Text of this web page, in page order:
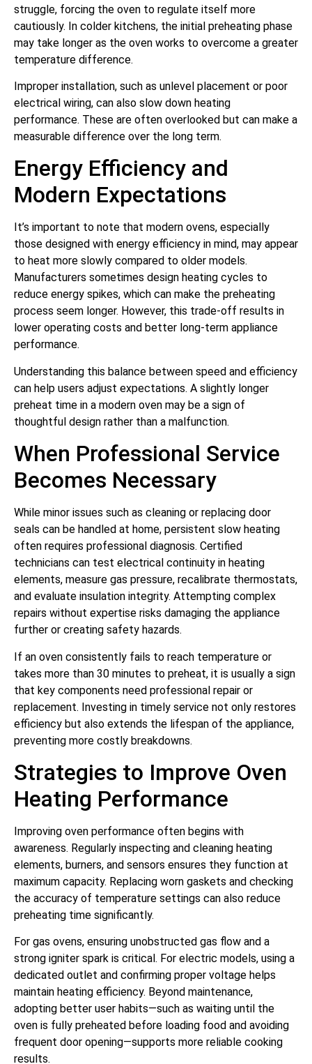
struggle, forcing the oven to regulate itself more
cautiously. In colder kitchens, the initial preheating phase
may take longer as the oven works to overcome a greater
temperature difference.
Improper installation, such as unlevel placement or poor
electrical wiring, can also slow down heating
performance. These are often overlooked but can make a
measurable difference over the long term.
Energy Efficiency and
Modern Expectations
It’s important to note that modern ovens, especially
those designed with energy efficiency in mind, may appear
to heat more slowly compared to older models.
Manufacturers sometimes design heating cycles to
reduce energy spikes, which can make the preheating
process seem longer. However, this trade-off results in
lower operating costs and better long-term appliance
performance.
Understanding this balance between speed and efficiency
can help users adjust expectations. A slightly longer
preheat time in a modern oven may be a sign of
thoughtful design rather than a malfunction.
When Professional Service
Becomes Necessary
While minor issues such as cleaning or replacing door
seals can be handled at home, persistent slow heating
often requires professional diagnosis. Certified
technicians can test electrical continuity in heating
elements, measure gas pressure, recalibrate thermostats,
and evaluate insulation integrity. Attempting complex
repairs without expertise risks damaging the appliance
further or creating safety hazards.
If an oven consistently fails to reach temperature or
takes more than 30 minutes to preheat, it is usually a sign
that key components need professional repair or
replacement. Investing in timely service not only restores
efficiency but also extends the lifespan of the appliance,
preventing more costly breakdowns.
Strategies to Improve Oven
Heating Performance
Improving oven performance often begins with
awareness. Regularly inspecting and cleaning heating
elements, burners, and sensors ensures they function at
maximum capacity. Replacing worn gaskets and checking
the accuracy of temperature settings can also reduce
preheating time significantly.
For gas ovens, ensuring unobstructed gas flow and a
strong igniter spark is critical. For electric models, using a
dedicated outlet and confirming proper voltage helps
maintain heating efficiency. Beyond maintenance,
adopting better user habits—such as waiting until the
oven is fully preheated before loading food and avoiding
frequent door opening—supports more reliable cooking
results.